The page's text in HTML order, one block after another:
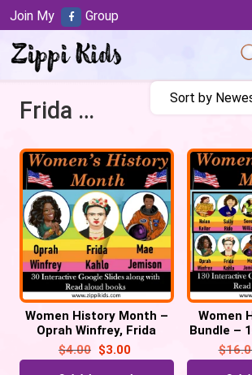
Frida Kahlo
Women History Month –
Oprah Winfrey, Frida
Kahlo & Mae Jemison –
30 Google Slides
$4.00 $3.00
Women
Bundle –
– 130
$
Join My Group